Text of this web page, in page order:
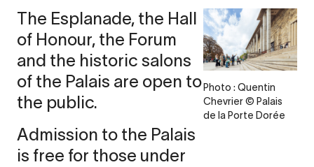
The Esplanade, the Hall
of Honour, the Forum
and the historic salons
of the Palais are open to
the public.
Admission to the Palais
is free for those under
Photo : Quentin
Chevrier © Palais
de la Porte Dorée